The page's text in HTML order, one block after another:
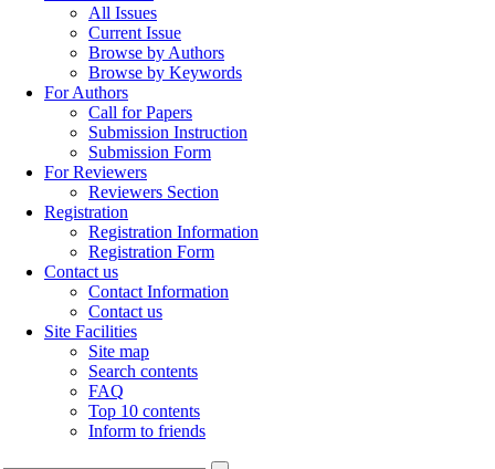
All Issues
Current Issue
Browse by Authors
Browse by Keywords
For Authors
Call for Papers
Submission Instruction
Submission Form
For Reviewers
Reviewers Section
Registration
Registration Information
Registration Form
Contact us
Contact Information
Contact us
Site Facilities
Site map
Search contents
FAQ
Top 10 contents
Inform to friends